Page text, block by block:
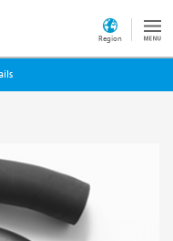
Region